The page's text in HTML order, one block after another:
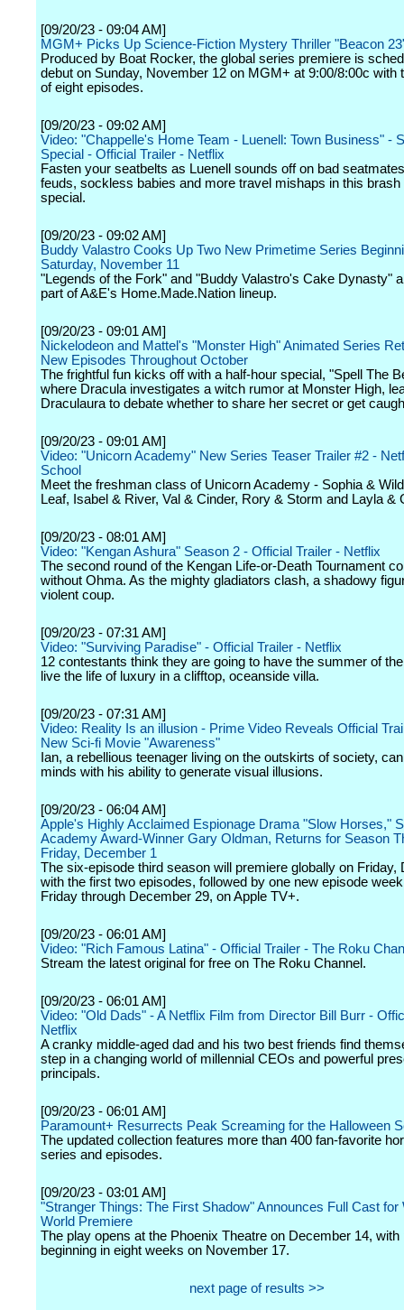
[09/20/23 - 09:04 AM]
MGM+ Picks Up Science-Fiction Mystery Thriller "Beacon
Produced by Boat Rocker, the global series premiere is
debut on Sunday, November 12 on MGM+ at 9:00/8:00c with
of eight episodes.
[09/20/23 - 09:02 AM]
Video: "Chappelle's Home Team - Luenell: Town Business" -
Special - Official Trailer - Netflix
Fasten your seatbelts as Luenell sounds off on bad
feuds, sockless babies and more travel mishaps in this brash
special.
[09/20/23 - 09:02 AM]
Buddy Valastro Cooks Up Two New Primetime Series
Saturday, November 11
"Legends of the Fork" and "Buddy Valastro's Cake Dynasty"
part of A&E's Home.Made.Nation lineup.
[09/20/23 - 09:01 AM]
Nickelodeon and Mattel's "Monster High" Animated Series
New Episodes Throughout October
The frightful fun kicks off with a half-hour special, "Spell The
where Dracula investigates a witch rumor at Monster High,
Draculaura to debate whether to share her secret or get
[09/20/23 - 09:01 AM]
Video: "Unicorn Academy" New Series Teaser Trailer #2 -
School
Meet the freshman class of Unicorn Academy - Sophia &
Leaf, Isabel & River, Val & Cinder, Rory & Storm and Layla &
[09/20/23 - 08:01 AM]
Video: "Kengan Ashura" Season 2 - Official Trailer - Netflix
The second round of the Kengan Life-or-Death Tournament
without Ohma. As the mighty gladiators clash, a shadowy
violent coup.
[09/20/23 - 07:31 AM]
Video: "Surviving Paradise" - Official Trailer - Netflix
12 contestants think they are going to have the summer of
live the life of luxury in a clifftop, oceanside villa.
[09/20/23 - 07:31 AM]
Video: Reality Is an illusion - Prime Video Reveals Official
New Sci-fi Movie "Awareness"
Ian, a rebellious teenager living on the outskirts of society,
minds with his ability to generate visual illusions.
[09/20/23 - 06:04 AM]
Apple's Highly Acclaimed Espionage Drama "Slow Horses,"
Academy Award-Winner Gary Oldman, Returns for Season
Friday, December 1
The six-episode third season will premiere globally on Friday,
with the first two episodes, followed by one new episode
Friday through December 29, on Apple TV+.
[09/20/23 - 06:01 AM]
Video: "Rich Famous Latina" - Official Trailer - The Roku
Stream the latest original for free on The Roku Channel.
[09/20/23 - 06:01 AM]
Video: "Old Dads" - A Netflix Film from Director Bill Burr -
Netflix
A cranky middle-aged dad and his two best friends find
step in a changing world of millennial CEOs and powerful
principals.
[09/20/23 - 06:01 AM]
Paramount+ Resurrects Peak Screaming for the Halloween
The updated collection features more than 400 fan-favorite
series and episodes.
[09/20/23 - 03:01 AM]
"Stranger Things: The First Shadow" Announces Full Cast for
World Premiere
The play opens at the Phoenix Theatre on December 14, with
beginning in eight weeks on November 17.
next page of results >>